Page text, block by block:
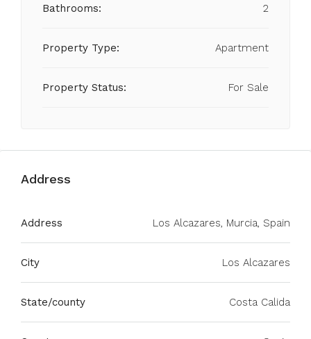
Bathrooms: 2
Property Type: Apartment
Property Status: For Sale
Address
Address Los Alcazares, Murcia, Spain
City Los Alcazares
State/county Costa Calida